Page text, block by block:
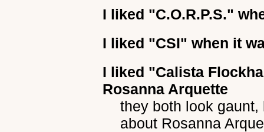
I liked "C.O.R.P.S."
I liked "CSI" when it
I liked "Calista
Rosanna Arquette
they both look
about Rosanna